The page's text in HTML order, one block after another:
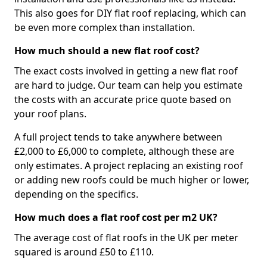
This also goes for DIY flat roof replacing, which can
be even more complex than installation.
How much should a new flat roof cost?
The exact costs involved in getting a new flat roof
are hard to judge. Our team can help you estimate
the costs with an accurate price quote based on
your roof plans.
A full project tends to take anywhere between
£2,000 to £6,000 to complete, although these are
only estimates. A project replacing an existing roof
or adding new roofs could be much higher or lower,
depending on the specifics.
How much does a flat roof cost per m2 UK?
The average cost of flat roofs in the UK per meter
squared is around £50 to £110.